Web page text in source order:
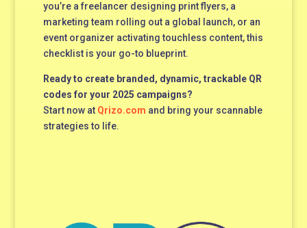
you’re a freelancer designing print flyers, a
marketing team rolling out a global launch, or an
event organizer activating touchless content, this
checklist is your go-to blueprint.
Ready to create branded, dynamic, trackable QR
codes for your 2025 campaigns?
Start now at Qrizo.com and bring your scannable
strategies to life.